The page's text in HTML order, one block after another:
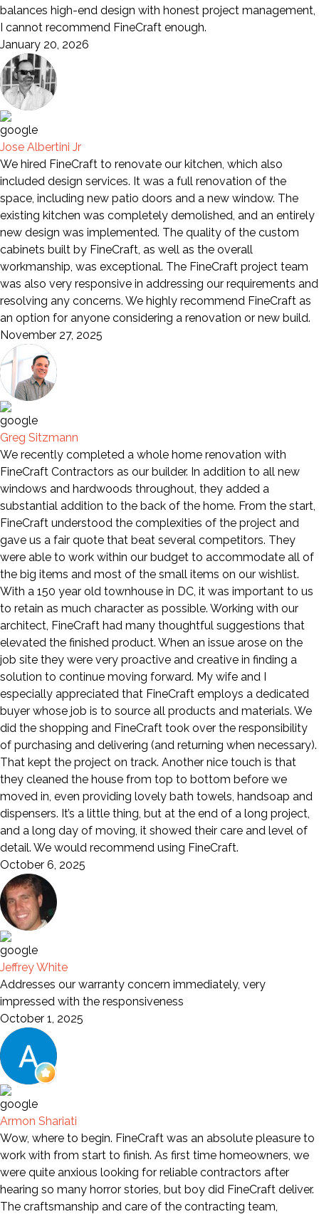
balances high-end design with honest project management,
I cannot recommend FineCraft enough.
January 20, 2026
Jose Albertini Jr
We hired FineCraft to renovate our kitchen, which also
included design services. It was a full renovation of the
space, including new patio doors and a new window. The
existing kitchen was completely demolished, and an entirely
new design was implemented. The quality of the custom
cabinets built by FineCraft, as well as the overall
workmanship, was exceptional. The FineCraft project team
was also very responsive in addressing our requirements and
resolving any concerns. We highly recommend FineCraft as
an option for anyone considering a renovation or new build.
November 27, 2025
Greg Sitzmann
We recently completed a whole home renovation with
FineCraft Contractors as our builder. In addition to all new
windows and hardwoods throughout, they added a
substantial addition to the back of the home. From the start,
FineCraft understood the complexities of the project and
gave us a fair quote that beat several competitors. They
were able to work within our budget to accommodate all of
the big items and most of the small items on our wishlist.
With a 150 year old townhouse in DC, it was important to us
to retain as much character as possible. Working with our
architect, FineCraft had many thoughtful suggestions that
elevated the finished product. When an issue arose on the
job site they were very proactive and creative in finding a
solution to continue moving forward. My wife and I
especially appreciated that FineCraft employs a dedicated
buyer whose job is to source all products and materials. We
did the shopping and FineCraft took over the responsibility
of purchasing and delivering (and returning when necessary).
That kept the project on track. Another nice touch is that
they cleaned the house from top to bottom before we
moved in, even providing lovely bath towels, handsoap and
dispensers. It’s a little thing, but at the end of a long project,
and a long day of moving, it showed their care and level of
detail. We would recommend using FineCraft.
October 6, 2025
Jeffrey White
Addresses our warranty concern immediately, very
impressed with the responsiveness
October 1, 2025
Armon Shariati
Wow, where to begin. FineCraft was an absolute pleasure to
work with from start to finish. As first time homeowners, we
were quite anxious looking for reliable contractors after
hearing so many horror stories, but boy did FineCraft deliver.
The craftsmanship and care of the contracting team,